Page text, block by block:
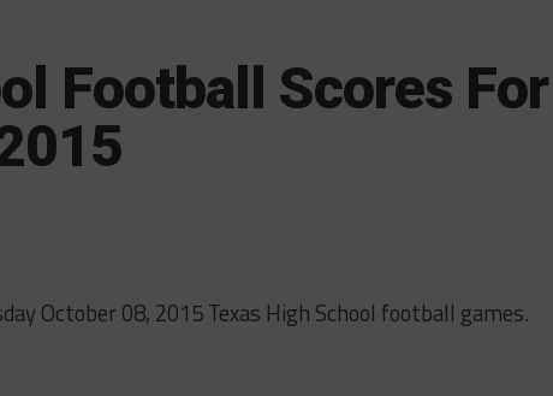
Football Scores For
October 08, 2015 Texas High School football games.